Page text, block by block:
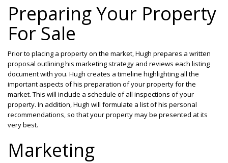
Preparing Your Property
For Sale
Prior to placing a property on the market, Hugh prepares a written
proposal outlining his marketing strategy and reviews each listing
document with you. Hugh creates a timeline highlighting all the
important aspects of his preparation of your property for the
market. This will include a schedule of all inspections of your
property. In addition, Hugh will formulate a list of his personal
recommendations, so that your property may be presented at its
very best.
Marketing